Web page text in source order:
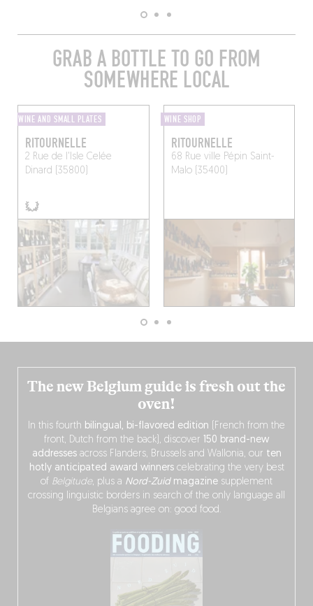
GRAB A BOTTLE TO GO FROM
SOMEWHERE LOCAL
WINE AND SMALL PLATES
RITOURNELLE
2 Rue de l'Isle Celée
Dinard (35800)
WINE SHOP
RITOURNELLE
68 Rue ville Pépin Saint-
Malo (35400)
The new Belgium guide is fresh out the
oven!
In this fourth bilingual, bi-flavored edition (French from the
front, Dutch from the back), discover 150 brand-new
addressesacross Flanders, Brussels and Wallonia, our ten
hotly anticipated award winnerscelebrating the very best
of Belgitude, plus a Nord-Zuidmagazine supplement
crossing linguistic borders in search of the only language all
Belgians agree on: good food.